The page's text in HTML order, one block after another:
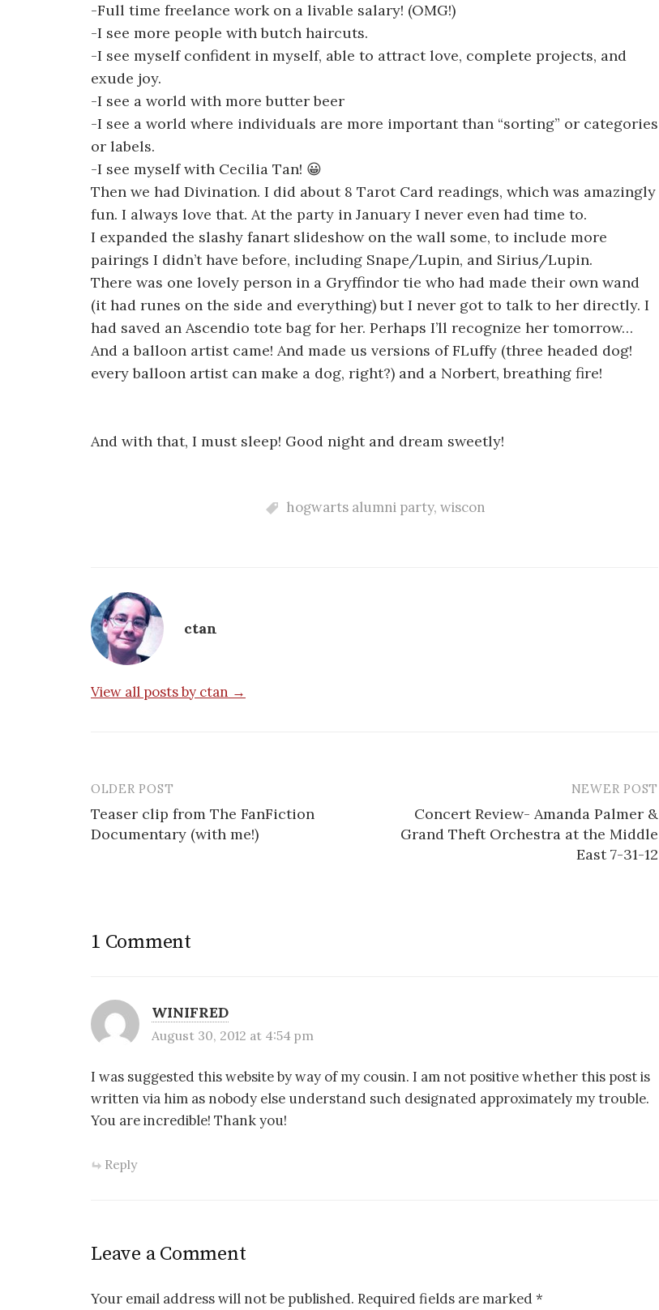
-Full time freelance work on a livable salary! (OMG!)
-I see more people with butch haircuts.
-I see myself confident in myself, able to attract love, complete projects, and
exude joy.
-I see a world with more butter beer
-I see a world where individuals are more important than “sorting” or categories
or labels.
-I see myself with Cecilia Tan! 😀
Then we had Divination. I did about 8 Tarot Card readings, which was amazingly
fun. I always love that. At the party in January I never even had time to.
I expanded the slashy fanart slideshow on the wall some, to include more
pairings I didn’t have before, including Snape/Lupin, and Sirius/Lupin.
There was one lovely person in a Gryffindor tie who had made their own wand
(it had runes on the side and everything) but I never got to talk to her directly. I
had saved an Ascendio tote bag for her. Perhaps I’ll recognize her tomorrow…
And a balloon artist came! And made us versions of FLuffy (three headed dog!
every balloon artist can make a dog, right?) and a Norbert, breathing fire!
And with that, I must sleep! Good night and dream sweetly!
hogwarts alumni party, wiscon
ctan
View all posts by ctan →
Post
navigation
OLDER POST
Teaser clip from The FanFiction
Documentary (with me!)
NEWER POST
Concert Review- Amanda Palmer &
Grand Theft Orchestra at the Middle
East 7-31-12
1 Comment
WINIFRED
August 30, 2012 at 4:54 pm
I was suggested this website by way of my cousin. I am not positive whether this post is
written via him as nobody else understand such designated approximately my trouble.
You are incredible! Thank you!
Reply
Leave a Comment
Your email address will not be published. Required fields are marked *